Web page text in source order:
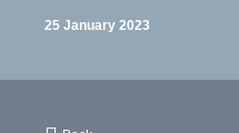
25 January 2023